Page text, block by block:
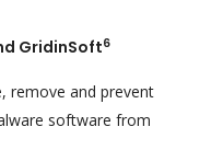
GridinSoft6
remove and prevent
software from